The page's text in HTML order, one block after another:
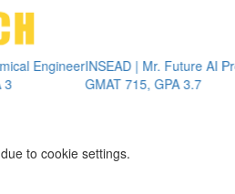
INSEAD | Mr. Future AI Product
GMAT 715, GPA 3.7
to cookie settings.